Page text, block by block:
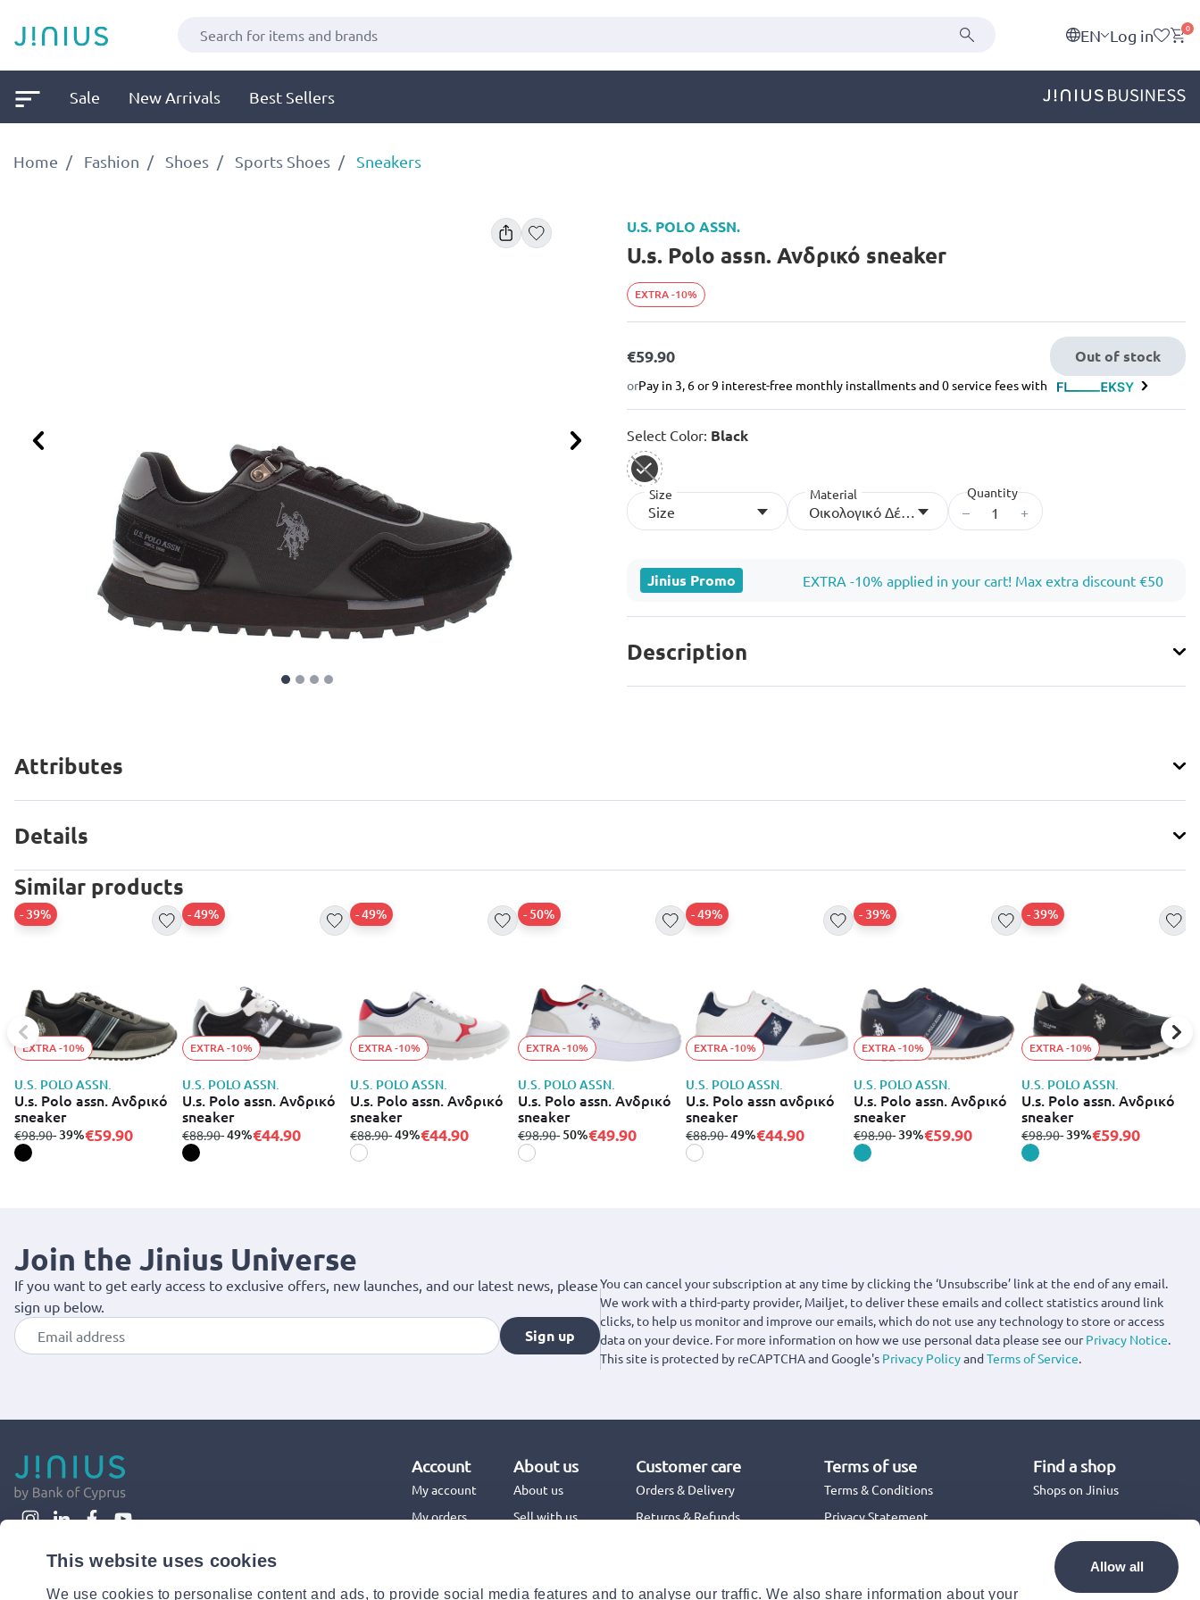
This website uses cookies
We use cookies to personalise content and ads, to provide social media features and to analyse our traffic. We also share information about your
Allow all
EN Log in 0
Sale New Arrivals Best Sellers
Home Fashion Shoes Sports Shoes Sneakers
Previous Next
U.S. POLO ASSN.
U.s. Polo assn. Ανδρικό sneaker
EXTRA -10%
€59.90 Out of stock
orPay in 3, 6 or 9 interest-free monthly installments and 0 service fees with
Select Color: Black
selected
Size
Size
Material
Οικολογικό Δέρμα
Quantity
– +
Jinius Promo EXTRA -10% applied in your cart! Max extra discount €50
Description
Attributes
Details
Similar products
EXTRA -10%
U.S. POLO ASSN.
U.s. Polo assn. Ανδρικό
sneaker
from
€98.90to
- 39%
- 39%€59.90
EXTRA -10%
U.S. POLO ASSN.
U.s. Polo assn. Ανδρικό
sneaker
from
€88.90to
- 49%
- 49%€44.90
EXTRA -10%
U.S. POLO ASSN.
U.s. Polo assn. Ανδρικό
sneaker
from
€88.90to
- 49%
- 49%€44.90
EXTRA -10%
U.S. POLO ASSN.
U.s. Polo assn. Ανδρικό
sneaker
from
€98.90to
- 50%
- 50%€49.90
EXTRA -10%
U.S. POLO ASSN.
U.s. Polo assn ανδρικό
sneaker
from
€88.90to
- 49%
- 49%€44.90
EXTRA -10%
U.S. POLO ASSN.
U.s. Polo assn. Ανδρικό
sneaker
from
€98.90to
- 39%
- 39%€59.90
EXTRA -10%
U.S. POLO ASSN.
U.s. Polo assn. Ανδρικό
sneaker
from
€98.90to
- 39%
- 39%€59.90
Join the Jinius Universe
If you want to get early access to exclusive offers, new launches, and our latest news, please
sign up below.
Sign up
You can cancel your subscription at any time by clicking the ‘Unsubscribe’ link at the end of any email.
We work with a third-party provider, Mailjet, to deliver these emails and collect statistics around link
clicks, to help us monitor and improve our emails, which do not use any technology to store or access
data on your device. For more information on how we use personal data please see ourPrivacy Notice.
This site is protected by reCAPTCHA and Google's Privacy PolicyandTerms of Service.
Account
My account
My orders
About us
About us
Sell with us
Customer care
Orders & Delivery
Returns & Refunds
Need help with your order?
Terms of use
Terms & Conditions
Privacy Statement
Security
Find a shop
Shops on Jinius